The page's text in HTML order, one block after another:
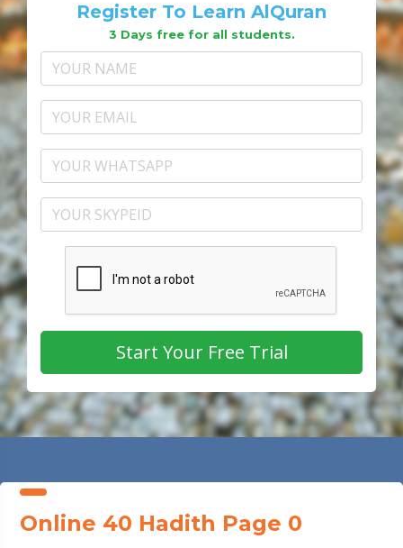
Register To Learn AlQuran
3 Days free for all students.
Start Your Free Trial
Online 40 Hadith Page 0